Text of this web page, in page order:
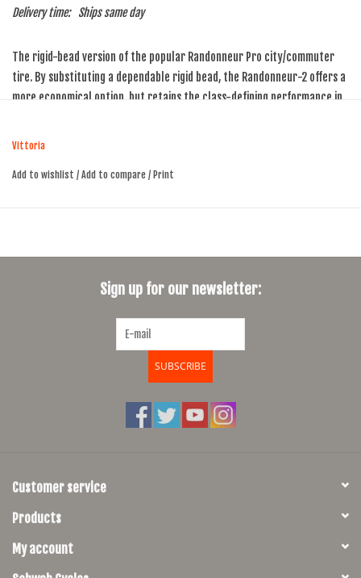
Delivery time:
Ships same day
The rigid-bead version of the popular Randonneur Pro city/commuter
tire. By substituting a dependable rigid bead, the Randonneur-2 offers a
more economical option, but retains the class-defining performance in
Not approved for use with hookless rims
Vittoria
Add to wishlist / Add to compare / Print
Sign up for our newsletter:
SUBSCRIBE
Customer service
Products
My account